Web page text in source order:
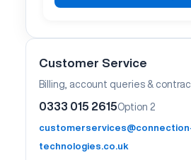
Customer Service
Billing, account queries &
0333 015 2615Option 2
technologies.co.uk